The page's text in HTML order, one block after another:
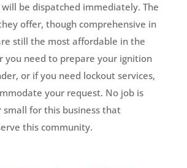
be dispatched immediately. The
offer, though comprehensive in
still the most affordable in the
you need to prepare your ignition
or if you need lockout services,
your request. No job is
for this business that
this community.